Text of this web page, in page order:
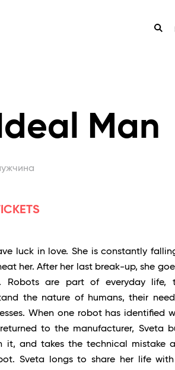
Man
luck in love. She is constantly
her. After her last break-up, she
Robots are part of everyday life,
the nature of humans, their
When one robot has identified
to the manufacturer, Sveta
it, and takes the technical mistake
Sveta longs to share her life with